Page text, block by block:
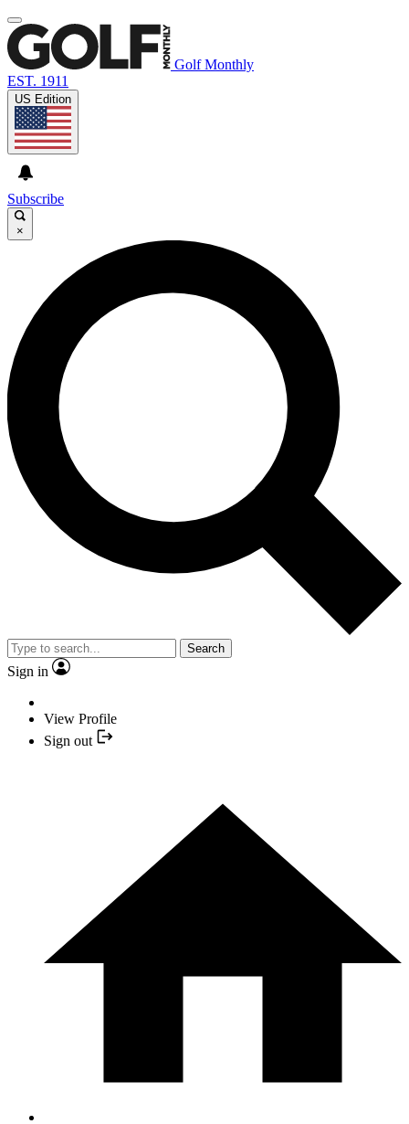
Golf Monthly
EST. 1911
US Edition
Subscribe
×
Search
Sign in
View Profile
Sign out